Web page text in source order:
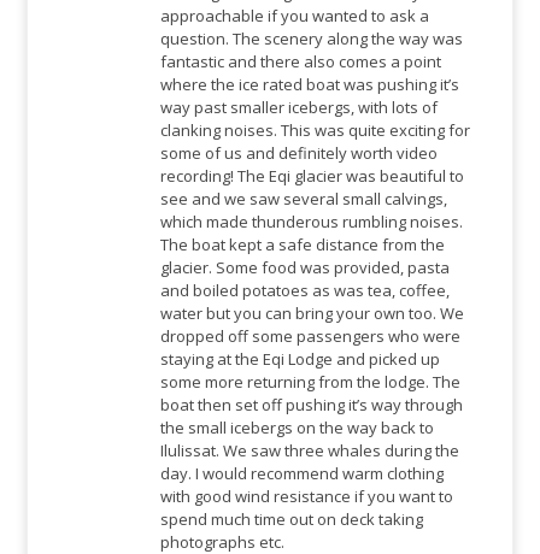
approachable if you wanted to ask a
question. The scenery along the way was
fantastic and there also comes a point
where the ice rated boat was pushing it’s
way past smaller icebergs, with lots of
clanking noises. This was quite exciting for
some of us and definitely worth video
recording! The Eqi glacier was beautiful to
see and we saw several small calvings,
which made thunderous rumbling noises.
The boat kept a safe distance from the
glacier. Some food was provided, pasta
and boiled potatoes as was tea, coffee,
water but you can bring your own too. We
dropped off some passengers who were
staying at the Eqi Lodge and picked up
some more returning from the lodge. The
boat then set off pushing it’s way through
the small icebergs on the way back to
Ilulissat. We saw three whales during the
day. I would recommend warm clothing
with good wind resistance if you want to
spend much time out on deck taking
photographs etc.